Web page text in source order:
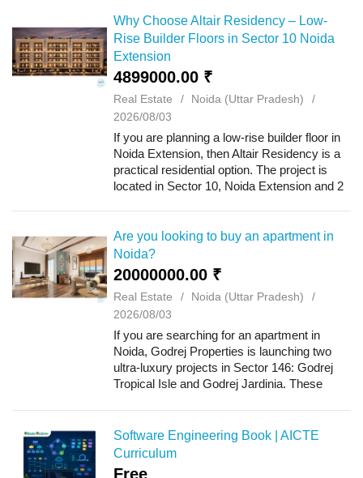
Why Choose Altair Residency – Low-
Rise Builder Floors in Sector 10 Noida
Extension
4899000.00 ₹
Real Estate
Noida (Uttar Pradesh)
2026/08/03
If you are planning a low-rise builder floor in
Noida Extension, then Altair Residency is a
practical residential option. The project is
located in Sector 10, Noida Extension and 2
Are you looking to buy an apartment in
Noida?
20000000.00 ₹
Real Estate
Noida (Uttar Pradesh)
2026/08/03
If you are searching for an apartment in
Noida, Godrej Properties is launching two
ultra-luxury projects in Sector 146: Godrej
Tropical Isle and Godrej Jardinia. These
Software Engineering Book | AICTE
Curriculum
Free